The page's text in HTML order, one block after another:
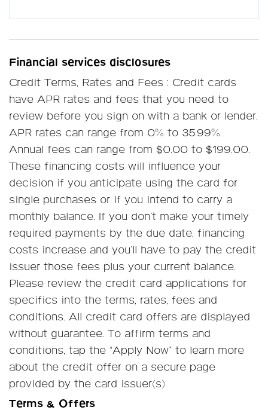
Financial services disclosures
Credit Terms, Rates and Fees : Credit cards
have APR rates and fees that you need to
review before you sign on with a bank or lender.
APR rates can range from 0% to 35.99%.
Annual fees can range from $0.00 to $199.00.
These financing costs will influence your
decision if you anticipate using the card for
single purchases or if you intend to carry a
monthly balance. If you don’t make your timely
required payments by the due date, financing
costs increase and you’ll have to pay the credit
issuer those fees plus your current balance.
Please review the credit card applications for
specifics into the terms, rates, fees and
conditions. All credit card offers are displayed
without guarantee. To affirm terms and
conditions, tap the “Apply Now” to learn more
about the credit offer on a secure page
provided by the card issuer(s).
Terms & Offers